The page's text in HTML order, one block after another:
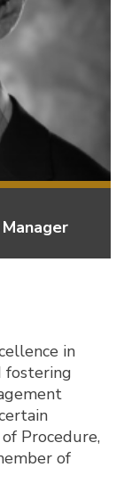
in
fostering
Procedure,
of